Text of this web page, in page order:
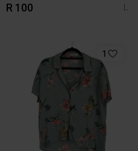
R 100 L
1